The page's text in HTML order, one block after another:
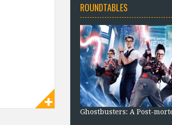
ROUNDTABLES
Ghostbusters: A Post-